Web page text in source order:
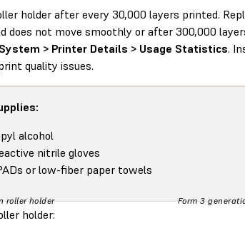
holder after every 30,000 layers printed.
does not move smoothly or after 300,000
> Printer Details > Usage Statistics.
quality issues.
alcohol
nitrile gloves
or low-fiber paper towels
roller holder Form 3
holder: